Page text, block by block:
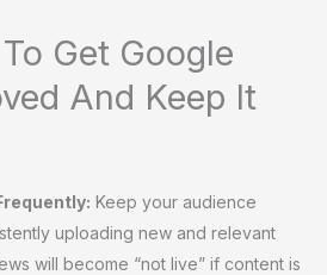
Get Google
And Keep It
Keep your audience
uploading new and relevant
will become “not live” if content is